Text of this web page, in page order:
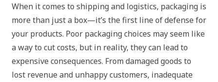
When it comes to shipping and logistics, packaging is
more than just a box—it’s the first line of defense for
your products. Poor packaging choices may seem like
a way to cut costs, but in reality, they can lead to
expensive consequences. From damaged goods to
lost revenue and unhappy customers, inadequate